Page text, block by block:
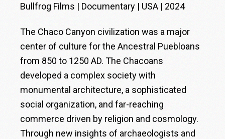
Bullfrog Films | Documentary | USA | 2024
The Chaco Canyon civilization was a major
center of culture for the Ancestral Puebloans
from 850 to 1250 AD. The Chacoans
developed a complex society with
monumental architecture, a sophisticated
social organization, and far-reaching
commerce driven by religion and cosmology.
Through new insights of archaeologists and